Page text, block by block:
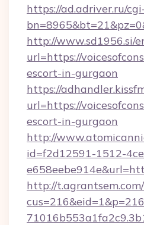
https://ad.adriver.ru/
http://www.sd1956.si/
url=https://
escort-in-gurgaon
https://
url=https://
escort-in-gurgaon
http://
id=f2d12591-1512-
http://